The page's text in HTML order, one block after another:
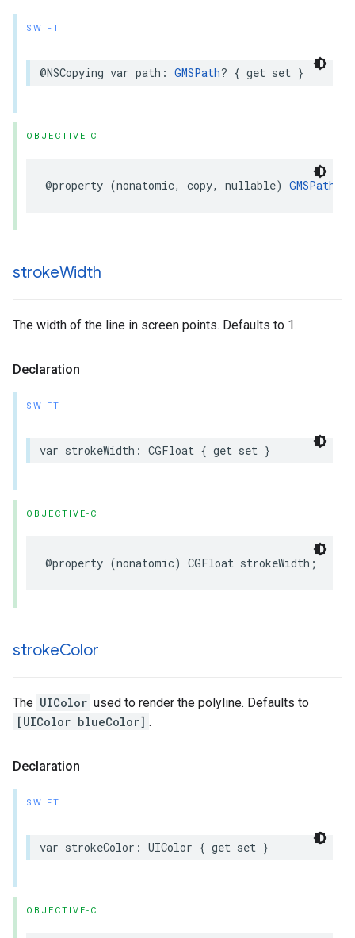
SWIFT
@NSCopying var path : GMSPath? { get set }
OBJECTIVE-C
@property (nonatomic, copy, nullable) GMSPath
strokeWidth
The width of the line in screen points. Defaults to 1.
Declaration
SWIFT
var strokeWidth : CGFloat { get set }
OBJECTIVE-C
@property (nonatomic) CGFloat strokeWidth ;
strokeColor
The UIColor used to render the polyline. Defaults to
[UIColor blueColor] .
Declaration
SWIFT
var strokeColor : UIColor { get set }
OBJECTIVE-C